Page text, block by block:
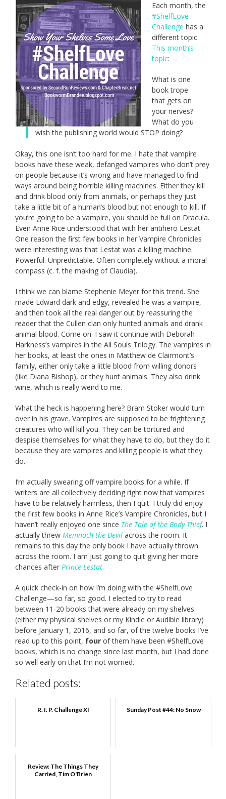
Each month, the
#ShelfLove
Challenge has a
different topic.
This month’s
topic:
What is one
book trope
that gets on
your nerves?
What do you
wish the publishing world would STOP doing?
Okay, this one isn’t too hard for me. I hate that vampire
books have these weak, defanged vampires who don’t prey
on people because it’s wrong and have managed to find
ways around being horrible killing machines. Either they kill
and drink blood only from animals, or perhaps they just
take a little bit of a human’s blood but not enough to kill. If
you’re going to be a vampire, you should be full on Dracula.
Even Anne Rice understood that with her antihero Lestat.
One reason the first few books in her Vampire Chronicles
were interesting was that Lestat was a killing machine.
Powerful. Unpredictable. Often completely without a moral
compass (c. f. the making of Claudia).
I think we can blame Stephenie Meyer for this trend. She
made Edward dark and edgy, revealed he was a vampire,
and then took all the real danger out by reassuring the
reader that the Cullen clan only hunted animals and drank
animal blood. Come on. I saw it continue with Deborah
Harkness’s vampires in the All Souls Trilogy. The vampires in
her books, at least the ones in Matthew de Clairmont’s
family, either only take a little blood from willing donors
(like Diana Bishop), or they hunt animals. They also drink
wine, which is really weird to me.
What the heck is happening here? Bram Stoker would turn
over in his grave. Vampires are supposed to be frightening
creatures who will kill you. They can be tortured and
despise themselves for what they have to do, but they do it
because they are vampires and killing people is what they
do.
I’m actually swearing off vampire books for a while. If
writers are all collectively deciding right now that vampires
have to be relatively harmless, then I quit. I truly did enjoy
the first few books in Anne Rice’s Vampire Chronicles, but I
haven’t really enjoyed one since The Tale of the Body Thief. I
actually threw Memnoch the Devil across the room. It
remains to this day the only book I have actually thrown
across the room. I am just going to quit giving her more
chances after Prince Lestat.
A quick check-in on how I’m doing with the #ShelfLove
Challenge—so far, so good. I elected to try to read
between 11-20 books that were already on my shelves
(either my physical shelves or my Kindle or Audible library)
before January 1, 2016, and so far, of the twelve books I’ve
read up to this point, four of them have been #ShelfLove
books, which is no change since last month, but I had done
so well early on that I’m not worried.
Related posts:
R. I. P. Challenge XI Sunday Post #44: No Snow
Review: The Things They
Carried, Tim O'Brien